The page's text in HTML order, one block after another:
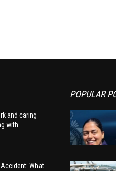
and caring
with
What
POPULAR